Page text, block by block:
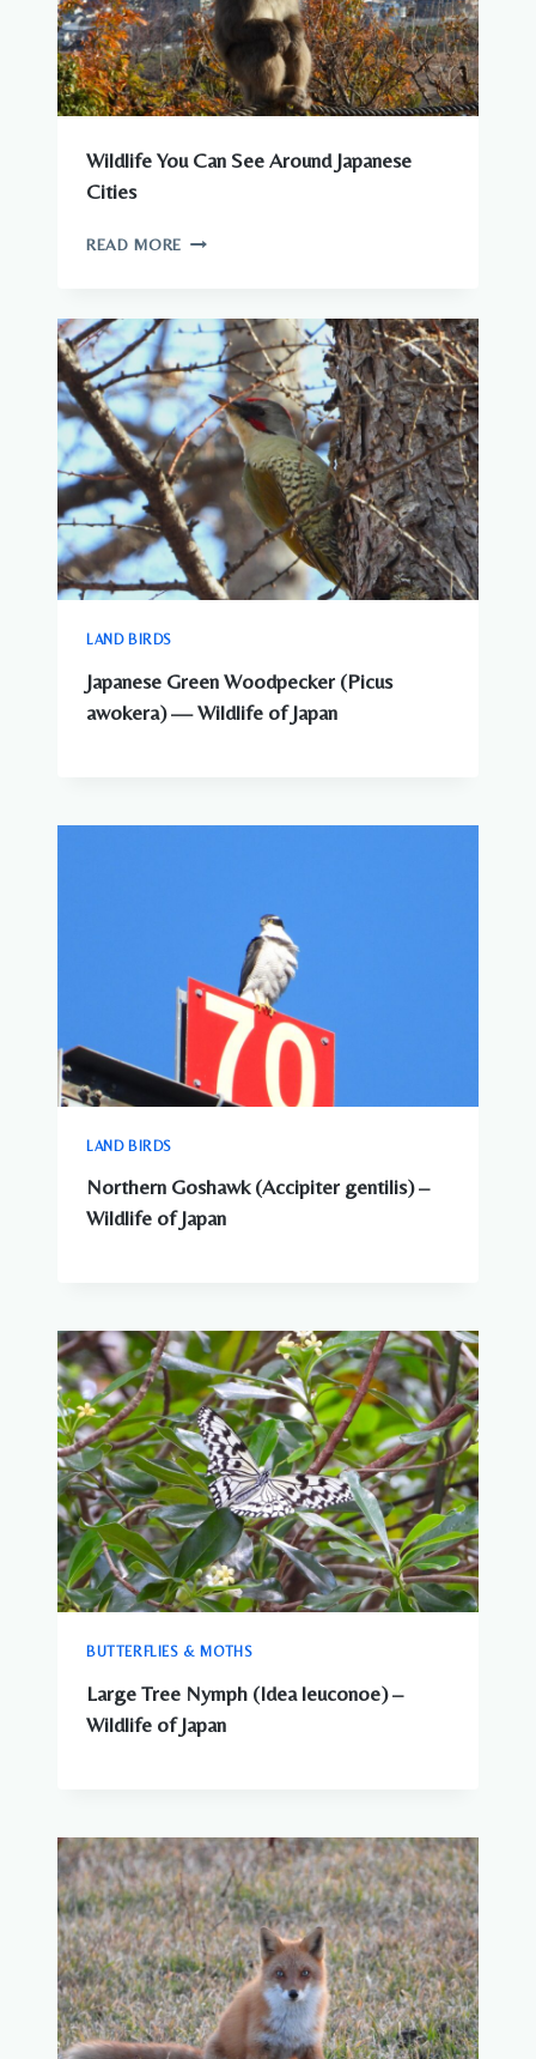
Wildlife You Can See Around Japanese
Cities
READ MORE WILDLIFE
AROUND
JAPANESE
CITIES
LAND BIRDS
Japanese Green Woodpecker (Picus
awokera) — Wildlife of Japan
LAND BIRDS
Northern Goshawk (Accipiter gentilis) –
Wildlife of Japan
BUTTERFLIES & MOTHS
Large Tree Nymph (Idea leuconoe) –
Wildlife of Japan